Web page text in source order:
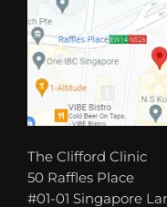
The Clifford Clinic
50 Raffles Place
#01-01 Singapore